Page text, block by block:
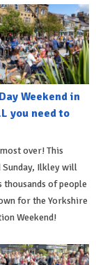
Weekend in
you need to
over! This
Sunday, Ilkley will
thousands of people
for the Yorkshire
Weekend!